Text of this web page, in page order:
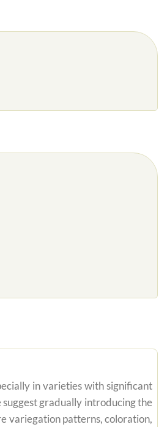
in varieties with significant
gradually introducing the
variegation patterns, coloration,